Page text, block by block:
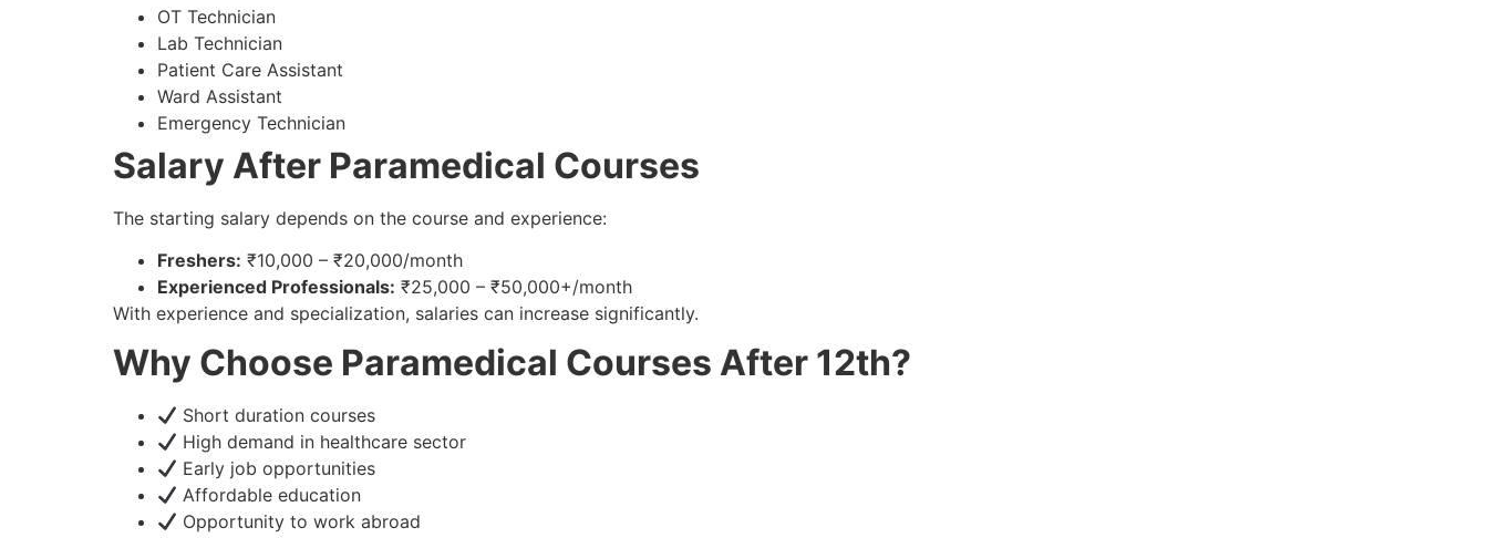
OT Technician
Lab Technician
Patient Care Assistant
Ward Assistant
Emergency Technician
Salary After Paramedical Courses
The starting salary depends on the course and experience:
Freshers: ₹10,000 – ₹20,000/month
Experienced Professionals: ₹25,000 – ₹50,000+/month
With experience and specialization, salaries can increase significantly.
Why Choose Paramedical Courses After 12th?
Short duration courses
High demand in healthcare sector
Early job opportunities
Affordable education
Opportunity to work abroad